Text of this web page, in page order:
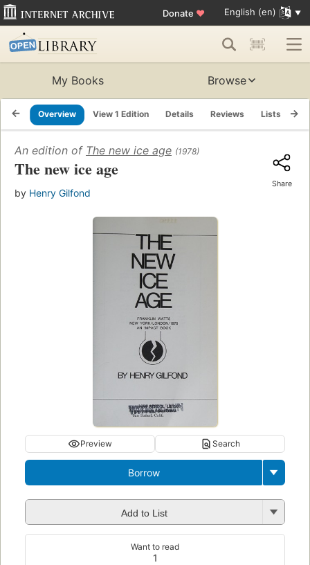
Donate ♥ English (en)
My Books Browse
Overview View 1 Edition Details Reviews Lists
An edition of The new ice age (1978)
The new ice age
by Henry Gilfond
Share
Preview Search
Borrow
Add to List
1
Want to read